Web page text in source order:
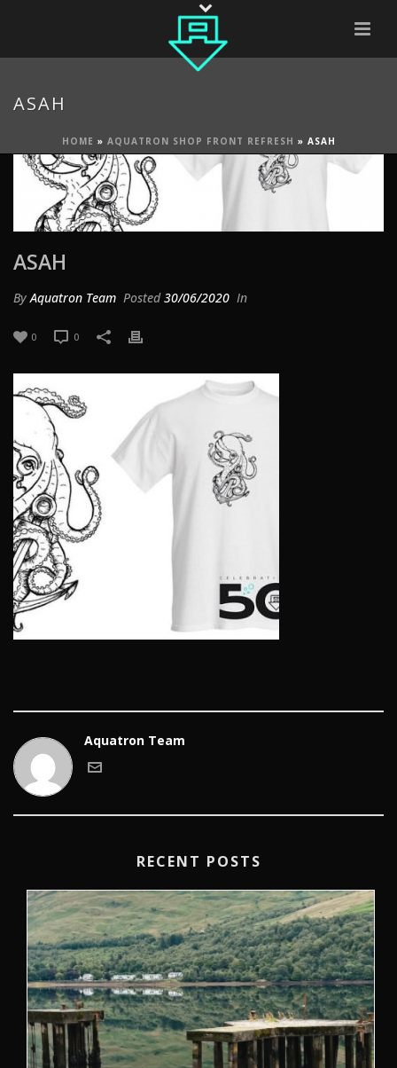
ASAH
HOME » AQUATRON SHOP FRONT REFRESH » ASAH
ASAH
ByAquatron Team Posted30/06/2020 In
0 0
Aquatron Team
RECENT POSTS